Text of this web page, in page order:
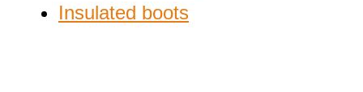
Insulated boots